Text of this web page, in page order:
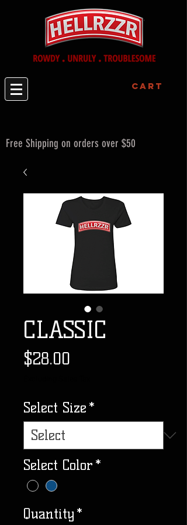
Cart
Free Shipping on orders over $50
CLASSIC
$28.00
Select Size *
Select Color *
Quantity *